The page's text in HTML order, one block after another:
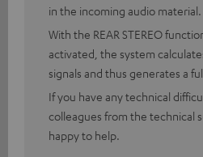
in the incoming audio material.
With the REAR STEREO
activated, the system
signals and thus generates a
If you have any technical
colleagues from the technical
happy to help.